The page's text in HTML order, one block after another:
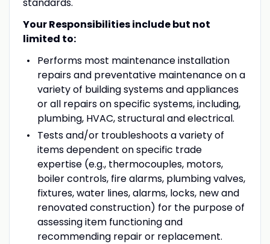
Your Responsibilities include but not
limited to:
Performs most maintenance installation
repairs and preventative maintenance on a
variety of building systems and appliances
or all repairs on specific systems, including,
plumbing, HVAC, structural and electrical.
Tests and/or troubleshoots a variety of
items dependent on specific trade
expertise (e.g., thermocouples, motors,
boiler controls, fire alarms, plumbing valves,
fixtures, water lines, alarms, locks, new and
renovated construction) for the purpose of
assessing item functioning and
recommending repair or replacement.